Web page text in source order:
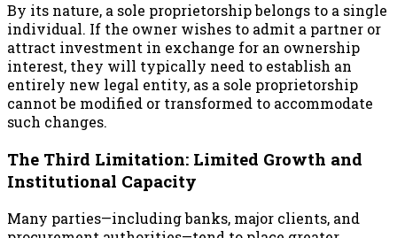
By its nature, a sole proprietorship belongs to a single
individual. If the owner wishes to admit a partner or
attract investment in exchange for an ownership
interest, they will typically need to establish an
entirely new legal entity, as a sole proprietorship
cannot be modified or transformed to accommodate
such changes.
The Third Limitation: Limited Growth and
Institutional Capacity
Many parties—including banks, major clients, and